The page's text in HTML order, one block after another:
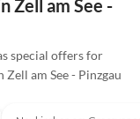
Wir können zu
Wir werden
Sicherheit noch mal
Zell am See -
special offers for
am See - Pinzgau